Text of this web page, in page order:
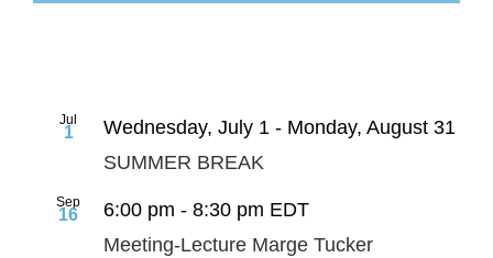
Jul
1 Wednesday, July 1 - Monday, August 31
SUMMER BREAK
Sep
16 6:00 pm - 8:30 pm EDT
Meeting-Lecture Marge Tucker